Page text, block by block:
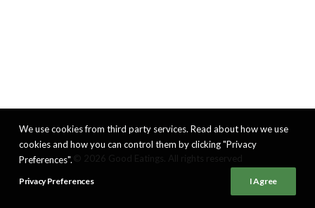
We use cookies from third party services. Read about how we use
cookies and how you can control them by clicking "Privacy
Preferences".
Privacy Preferences I Agree